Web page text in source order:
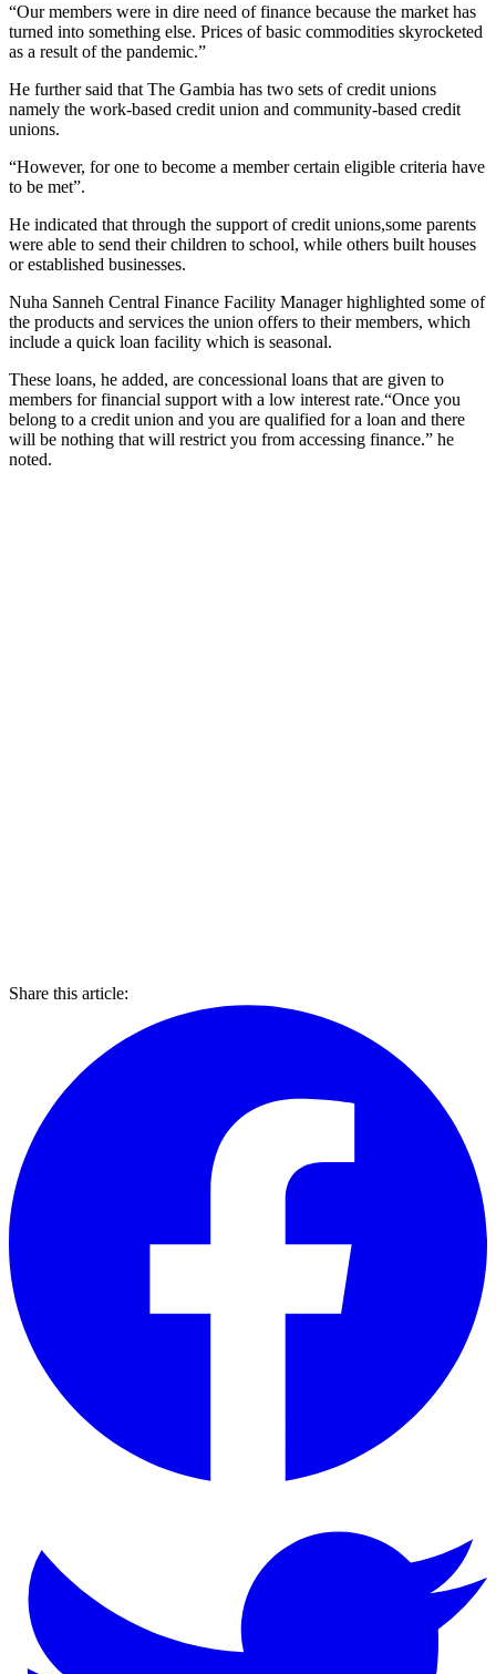
“Our members were in dire need of finance because the market has
turned into something else. Prices of basic commodities skyrocketed
as a result of the pandemic.”
He further said that The Gambia has two sets of credit unions
namely the work-based credit union and community-based credit
unions.
“However, for one to become a member certain eligible criteria have
to be met”.
He indicated that through the support of credit unions,some parents
were able to send their children to school, while others built houses
or established businesses.
Nuha Sanneh Central Finance Facility Manager highlighted some of
the products and services the union offers to their members, which
include a quick loan facility which is seasonal.
These loans, he added, are concessional loans that are given to
members for financial support with a low interest rate.“Once you
belong to a credit union and you are qualified for a loan and there
will be nothing that will restrict you from accessing finance.” he
noted.
Share this article: